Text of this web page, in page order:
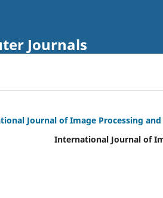
Journals
Journal of Image Processing
International Journal of